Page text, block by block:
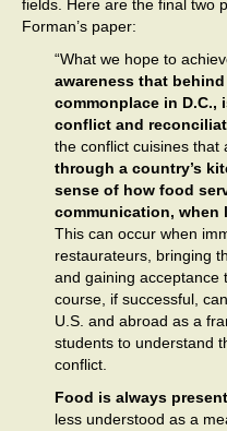
fields. Here are the final two
Forman’s paper:
“What we hope to
awareness that
commonplace in D.C.,
conflict and
the conflict cuisines that
through a country’s
sense of how food
communication, when
This can occur when
restaurateurs, bringing
and gaining acceptance
course, if successful,
U.S. and abroad as a
students to understand
conflict.
Food is always
less understood as a